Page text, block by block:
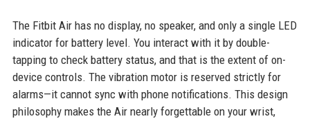
The Fitbit Air has no display, no speaker, and only a single LED
indicator for battery level. You interact with it by double-
tapping to check battery status, and that is the extent of on-
device controls. The vibration motor is reserved strictly for
alarms—it cannot sync with phone notifications. This design
philosophy makes the Air nearly forgettable on your wrist,